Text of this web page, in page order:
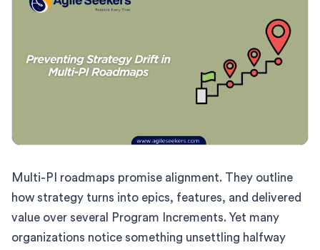
Multi-PI roadmaps promise alignment. They outline
how strategy turns into epics, features, and delivered
value over several Program Increments. Yet many
organizations notice something unsettling halfway